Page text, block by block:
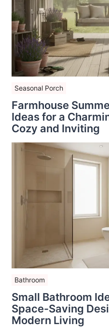
Seasonal Porch
Farmhouse
Ideas for a
Cozy and Inviting
Bathroom
Small Bathroom
Space-Saving
Modern Living